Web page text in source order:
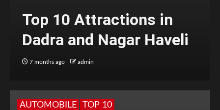
Top 10 Attractions in
Dadra and Nagar Haveli
7 months ago admin
AUTOMOBILE TOP 10